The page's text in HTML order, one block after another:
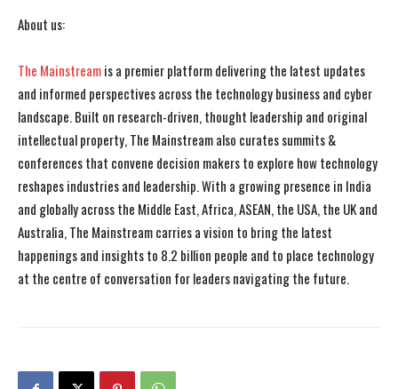
About us:
The Mainstreamis a premier platform delivering the latest updates
and informed perspectives across the technology business and cyber
landscape. Built on research-driven, thought leadership and original
intellectual property, The Mainstream also curates summits &
conferences that convene decision makers to explore how technology
reshapes industries and leadership. With a growing presence in India
and globally across the Middle East, Africa, ASEAN, the USA, the UK and
Australia, The Mainstream carries a vision to bring the latest
happenings and insights to 8.2 billion people and to place technology
at the centre of conversation for leaders navigating the future.